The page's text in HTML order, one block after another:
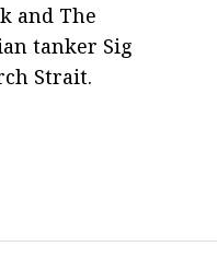
and The
tanker Sig
Strait.